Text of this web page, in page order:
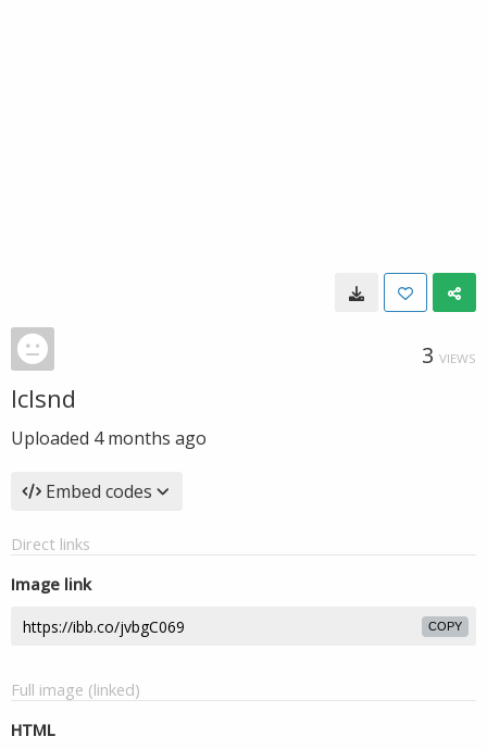
3 VIEWS
lclsnd
Uploaded 4 months ago
Embed codes
Direct links
Image link
COPY
Full image (linked)
HTML